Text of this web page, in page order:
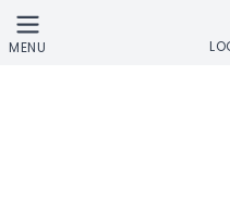
Skip to main content
MENU